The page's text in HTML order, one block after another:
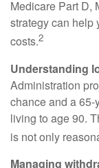
Medicare Part D,
strategy can help
costs.2
Understanding
Administration
chance and a
living to age 90.
is not only
Managing